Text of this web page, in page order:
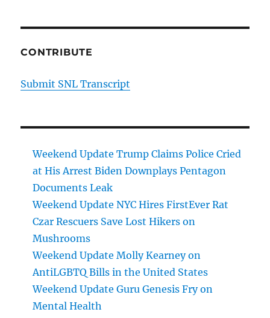
CONTRIBUTE
Submit SNL Transcript
Weekend Update Trump Claims Police Cried
at His Arrest Biden Downplays Pentagon
Documents Leak
Weekend Update NYC Hires FirstEver Rat
Czar Rescuers Save Lost Hikers on
Mushrooms
Weekend Update Molly Kearney on
AntiLGBTQ Bills in the United States
Weekend Update Guru Genesis Fry on
Mental Health